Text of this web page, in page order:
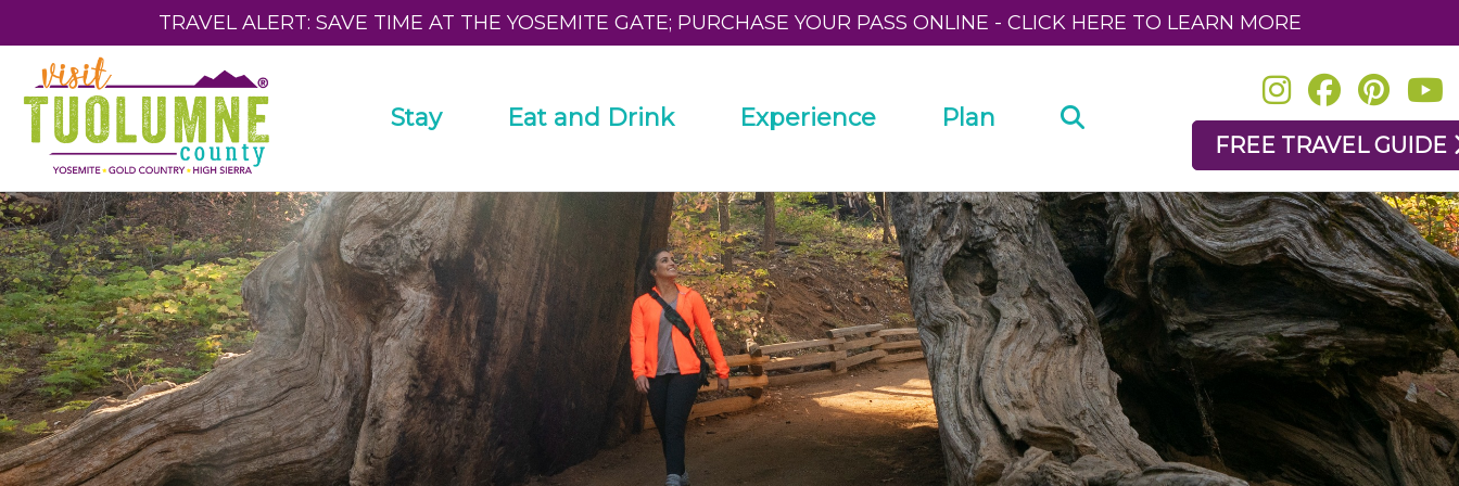
TRAVEL ALERT: SAVE TIME AT THE YOSEMITE GATE; PURCHASE YOUR PASS ONLINE - CLICK HERE TO LEARN MORE
Stay Eat and Drink Experience Plan
FREE TRAVEL GUIDE